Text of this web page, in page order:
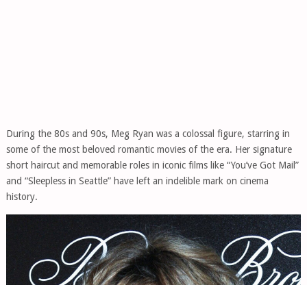
During the 80s and 90s, Meg Ryan was a colossal figure, starring in
some of the most beloved romantic movies of the era. Her signature
short haircut and memorable roles in iconic films like “You’ve Got Mail”
and “Sleepless in Seattle” have left an indelible mark on cinema
history.